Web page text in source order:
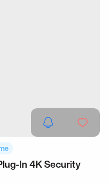
In 4K Security